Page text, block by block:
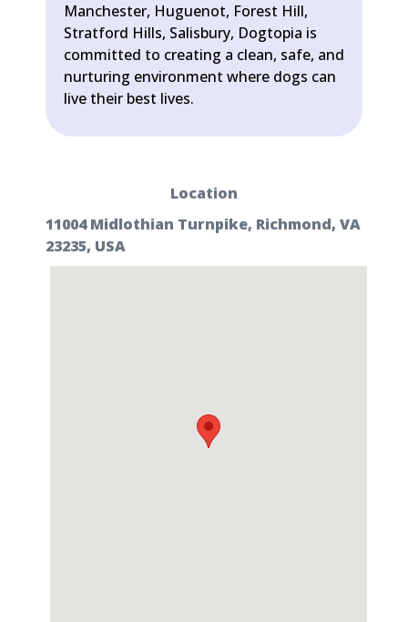
Manchester, Huguenot, Forest Hill,
Stratford Hills, Salisbury, Dogtopia is
committed to creating a clean, safe, and
nurturing environment where dogs can
live their best lives.
Location
11004 Midlothian Turnpike, Richmond, VA
23235, USA